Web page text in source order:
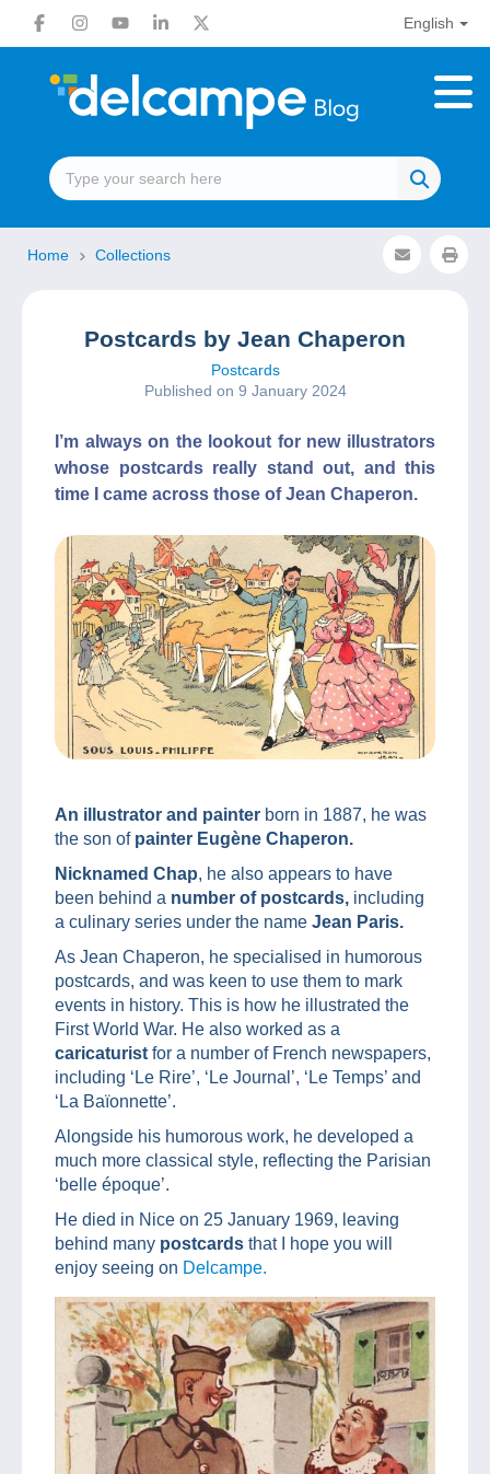
English
Home Collections
Postcards by Jean Chaperon
Postcards
Published on 9 January 2024
I’m always on the lookout for new illustrators
whose postcards really stand out, and this
time I came across those of Jean Chaperon.
An illustrator and painter born in 1887, he was
the son of painter Eugène Chaperon.
Nicknamed Chap, he also appears to have
been behind a number of postcards, including
a culinary series under the name Jean Paris.
As Jean Chaperon, he specialised in humorous
postcards, and was keen to use them to mark
events in history. This is how he illustrated the
First World War. He also worked as a
caricaturist for a number of French newspapers,
including ‘Le Rire’, ‘Le Journal’, ‘Le Temps’ and
‘La Baïonnette’.
Alongside his humorous work, he developed a
much more classical style, reflecting the Parisian
‘belle époque’.
He died in Nice on 25 January 1969, leaving
behind many postcards that I hope you will
enjoy seeing on Delcampe.